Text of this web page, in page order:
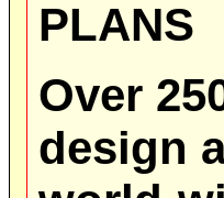
PLANS
Over
design